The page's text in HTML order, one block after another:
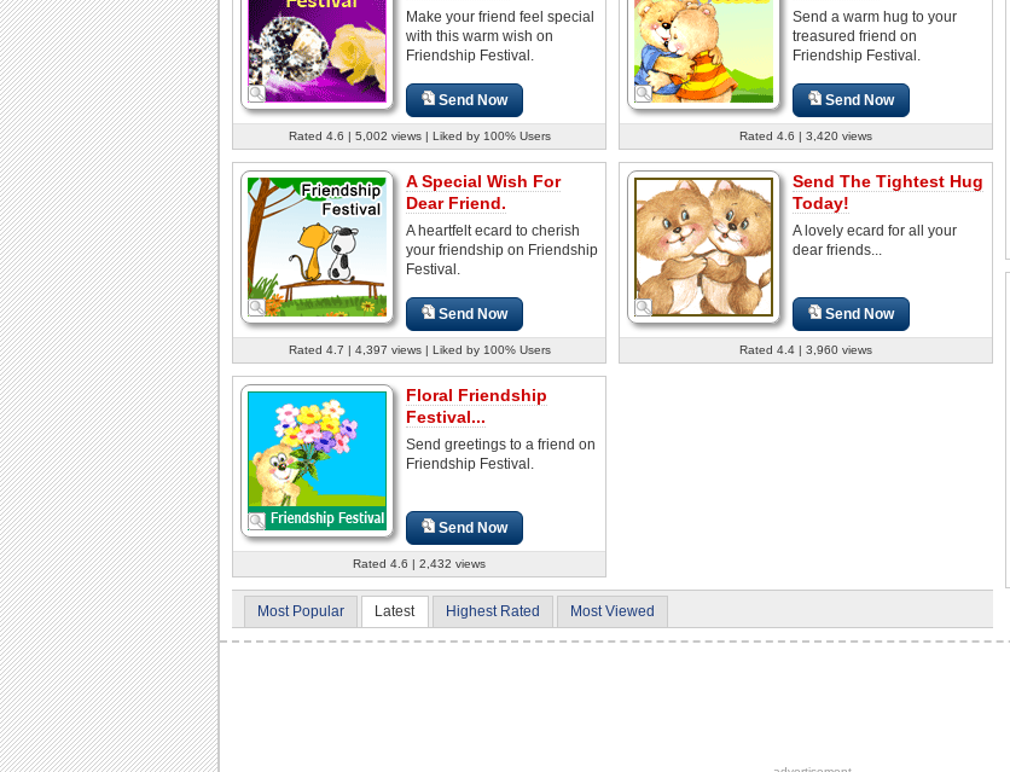
Make your friend feel special
with this warm wish on
Friendship Festival.
Send Now
Rated 4.6 | 5,002 views | Liked by 100% Users
Send a warm hug to your
treasured friend on
Friendship Festival.
Send Now
Rated 4.6 | 3,420 views
A Special Wish For
Dear Friend.
A heartfelt ecard to cherish
your friendship on Friendship
Festival.
Send Now
Rated 4.7 | 4,397 views | Liked by 100% Users
Send The Tightest Hug
Today!
A lovely ecard for all your
dear friends...
Send Now
Rated 4.4 | 3,960 views
Floral Friendship
Festival...
Send greetings to a friend on
Friendship Festival.
Send Now
Rated 4.6 | 2,432 views
Most Popular Latest Highest Rated Most Viewed